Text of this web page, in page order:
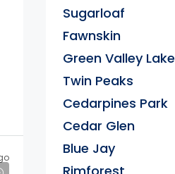
Sugarloaf
Fawnskin
Green Valley Lake
Twin Peaks
Cedarpines Park
Cedar Glen
Blue Jay